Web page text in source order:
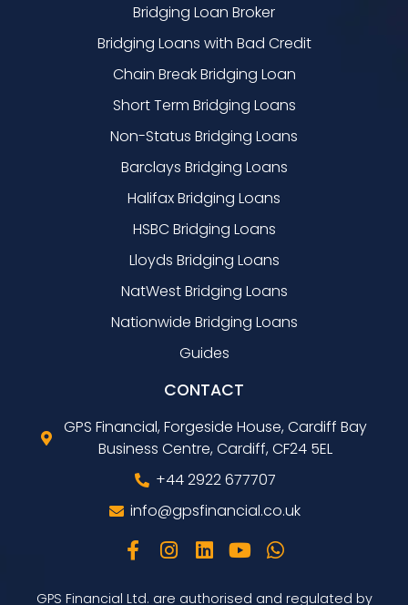
Bridging Loan Broker
Bridging Loans with Bad Credit
Chain Break Bridging Loan
Short Term Bridging Loans
Non-Status Bridging Loans
Barclays Bridging Loans
Halifax Bridging Loans
HSBC Bridging Loans
Lloyds Bridging Loans
NatWest Bridging Loans
Nationwide Bridging Loans
Guides
CONTACT
GPS Financial, Forgeside House, Cardiff Bay
Business Centre, Cardiff, CF24 5EL
+44 2922 677707
info@gpsfinancial.co.uk
GPS Financial Ltd. are authorised and regulated by